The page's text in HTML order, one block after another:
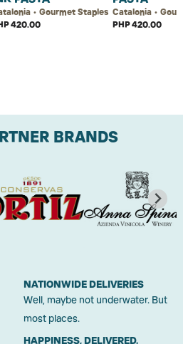
• Gourmet Staples
420.00
Catalonia •
PHP 420.00
BRANDS
NATIONWIDE DELIVERIES
Well, maybe not underwater. But
most places.
HAPPINESS, DELIVERED.